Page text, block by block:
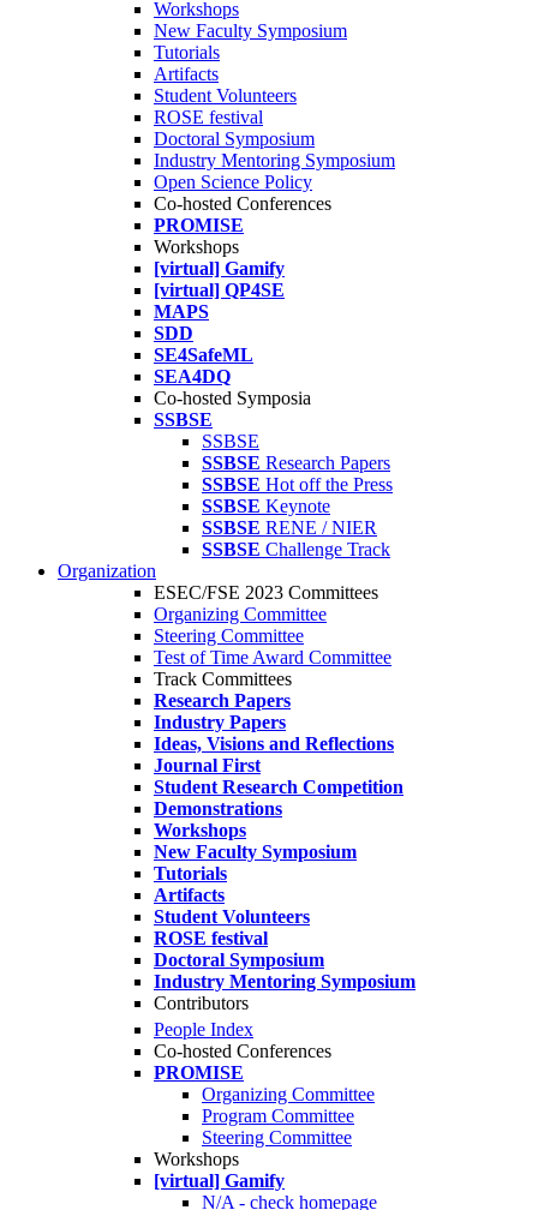
Workshops
New Faculty Symposium
Tutorials
Artifacts
Student Volunteers
ROSE festival
Doctoral Symposium
Industry Mentoring Symposium
Open Science Policy
Co-hosted Conferences
PROMISE
Workshops
[virtual] Gamify
[virtual] QP4SE
MAPS
SDD
SE4SafeML
SEA4DQ
Co-hosted Symposia
SSBSE
SSBSE
SSBSE Research Papers
SSBSE Hot off the Press
SSBSE Keynote
SSBSE RENE / NIER
SSBSE Challenge Track
Organization
ESEC/FSE 2023 Committees
Organizing Committee
Steering Committee
Test of Time Award Committee
Track Committees
Research Papers
Industry Papers
Ideas, Visions and Reflections
Journal First
Student Research Competition
Demonstrations
Workshops
New Faculty Symposium
Tutorials
Artifacts
Student Volunteers
ROSE festival
Doctoral Symposium
Industry Mentoring Symposium
Contributors
People Index
Co-hosted Conferences
PROMISE
Organizing Committee
Program Committee
Steering Committee
Workshops
[virtual] Gamify
N/A - check homepage